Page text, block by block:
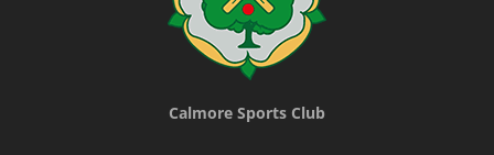
Calmore Sports Club